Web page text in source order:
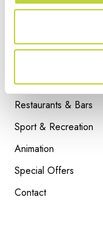
READ NEXT
Home
Accommodation
Restaurants & Bars
Sport & Recreation
Animation
Special Offers
Contact